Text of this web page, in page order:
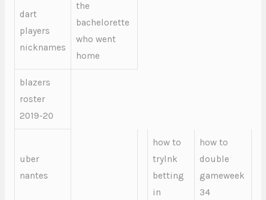
dart
players
nicknames
the
bachelorette
who went
home
blazers
roster
2019-20
uber
nantes
how to
trylnk
betting
in
how to
double
gameweek
34